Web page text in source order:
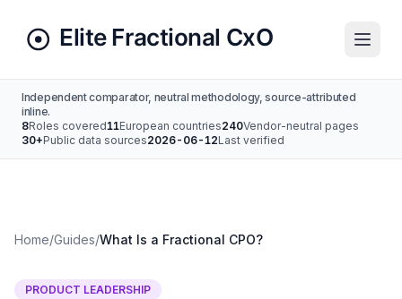
Independent comparator, neutral methodology, source-attributed
inline.
8Roles covered11European countries240Vendor-neutral pages
30+Public data sources2026-06-12Last verified
Home/Guides/What Is a Fractional CPO?
PRODUCT LEADERSHIP